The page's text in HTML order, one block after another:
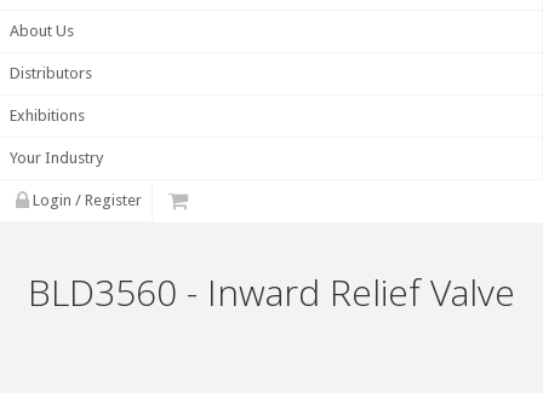
About Us
Distributors
Exhibitions
Your Industry
Login / Register
BLD3560 - Inward Relief Valve